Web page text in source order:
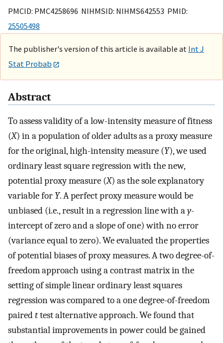
PMCID: PMC4258696 NIHMSID: NIHMS642553 PMID:
25505498
The publisher's version of this article is available at Int J
Stat Probab
Abstract
To assess validity of a low-intensity measure of fitness
(X) in a population of older adults as a proxy measure
for the original, high-intensity measure (Y), we used
ordinary least square regression with the new,
potential proxy measure (X) as the sole explanatory
variable for Y. A perfect proxy measure would be
unbiased (i.e., result in a regression line with ay-
intercept of zero and a slope of one) with no error
(variance equal to zero). We evaluated the properties
of potential biases of proxy measures. A two degree-of-
freedom approach using a contrast matrix in the
setting of simple linear ordinary least squares
regression was compared to a one degree-of-freedom
pairedttest alternative approach. We found that
substantial improvements in power could be gained